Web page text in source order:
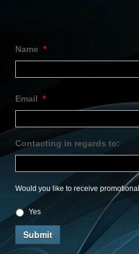
Name *
Email *
Contacting in regards to:
Would you like to receive
Yes